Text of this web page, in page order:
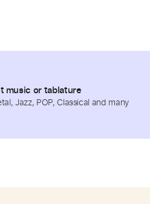
music or tablature
Jazz, POP, Classical and many